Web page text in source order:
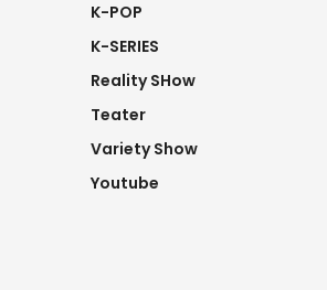
K-POP
K-SERIES
Reality SHow
Teater
Variety Show
Youtube